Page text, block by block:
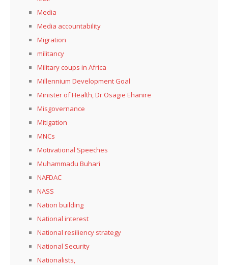
Media
Media accountability
Migration
militancy
Military coups in Africa
Millennium Development Goal
Minister of Health, Dr Osagie Ehanire
Misgovernance
Mitigation
MNCs
Motivational Speeches
Muhammadu Buhari
NAFDAC
NASS
Nation building
National interest
National resiliency strategy
National Security
Nationalists,